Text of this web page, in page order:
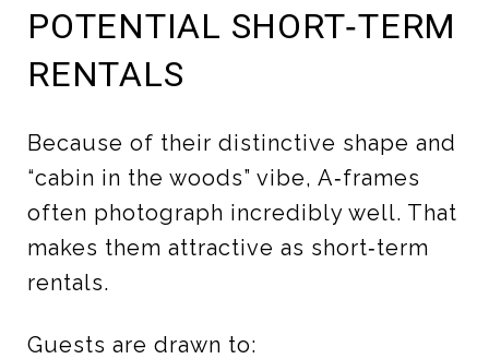
POTENTIAL SHORT‑TERM
RENTALS
Because of their distinctive shape and
“cabin in the woods” vibe, A‑frames
often photograph incredibly well. That
makes them attractive as short‑term
rentals.
Guests are drawn to: